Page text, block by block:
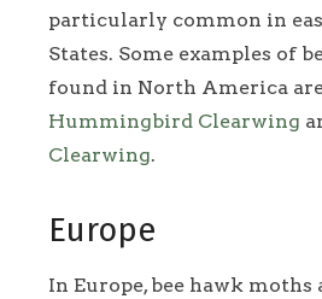
particularly common in
States. Some examples of
found in North America
Hummingbird Clearwing
Clearwing.
Europe
In Europe, bee hawk moths